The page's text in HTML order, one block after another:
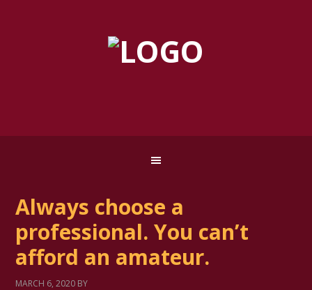
Always choose a
professional. You can’t
afford an amateur.
MARCH 6, 2020 BY